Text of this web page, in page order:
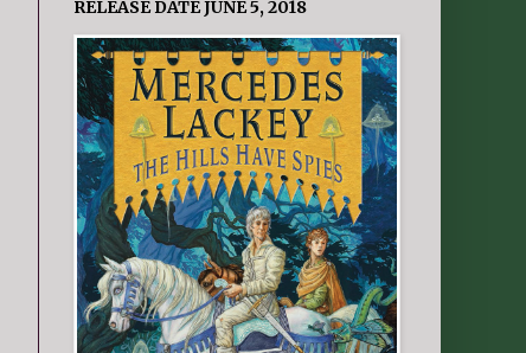
RELEASE DATE JUNE 5, 2018